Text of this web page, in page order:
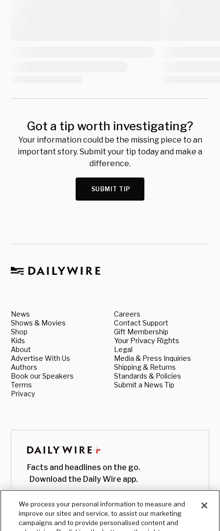
Got a tip worth investigating?
Your information could be the missing piece to an
important story. Submit your tip today and make a
difference.
SUBMIT TIP
News
Shows & Movies
Shop
Kids
About
Advertise With Us
Authors
Book our Speakers
Terms
Privacy
Careers
Contact Support
Gift Membership
Your Privacy Rights
Legal
Media & Press Inquiries
Shipping & Returns
Standards & Policies
Submit a News Tip
Facts and headlines on the go.
Download the Daily Wire app.
We process your personal information to measure and
improve our sites and service, to assist our marketing
campaigns and to provide personalised content and